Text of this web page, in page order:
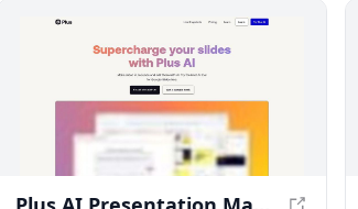
multiple languages.